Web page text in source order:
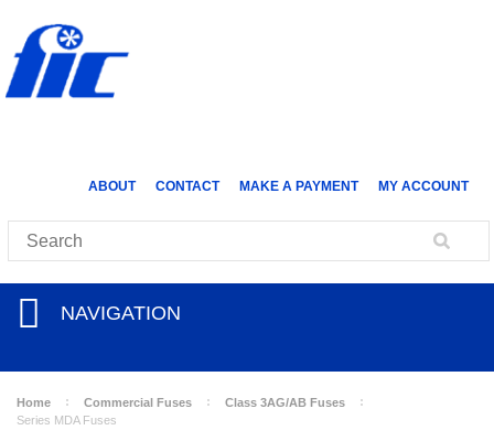
ABOUT CONTACT MAKE A PAYMENT MY ACCOUNT
NAVIGATION
Home Commercial Fuses
Class 3AG/AB Fuses
Series MDA Fuses